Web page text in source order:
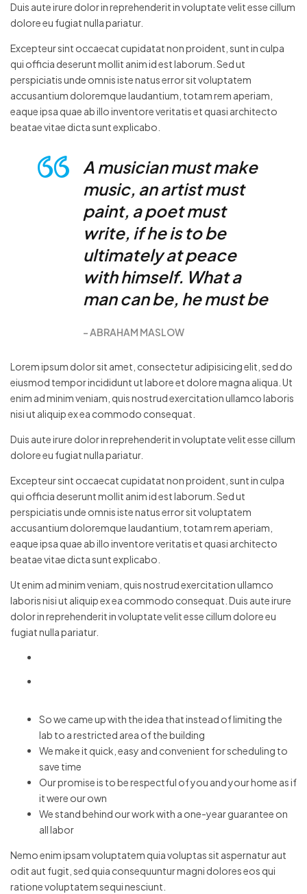
Duis aute irure dolor in reprehenderit in voluptate velit esse cillum
dolore eu fugiat nulla pariatur.
Excepteur sint occaecat cupidatat non proident, sunt in culpa
qui officia deserunt mollit anim id est laborum. Sed ut
perspiciatis unde omnis iste natus error sit voluptatem
accusantium doloremque laudantium, totam rem aperiam,
eaque ipsa quae ab illo inventore veritatis et quasi architecto
beatae vitae dicta sunt explicabo.
A musician must make
music, an artist must
paint, a poet must
write, if he is to be
ultimately at peace
with himself. What a
man can be, he must be
ABRAHAM MASLOW
Lorem ipsum dolor sit amet, consectetur adipisicing elit, sed do
eiusmod tempor incididunt ut labore et dolore magna aliqua. Ut
enim ad minim veniam, quis nostrud exercitation ullamco laboris
nisi ut aliquip ex ea commodo consequat.
Duis aute irure dolor in reprehenderit in voluptate velit esse cillum
dolore eu fugiat nulla pariatur.
Excepteur sint occaecat cupidatat non proident, sunt in culpa
qui officia deserunt mollit anim id est laborum. Sed ut
perspiciatis unde omnis iste natus error sit voluptatem
accusantium doloremque laudantium, totam rem aperiam,
eaque ipsa quae ab illo inventore veritatis et quasi architecto
beatae vitae dicta sunt explicabo.
Ut enim ad minim veniam, quis nostrud exercitation ullamco
laboris nisi ut aliquip ex ea commodo consequat. Duis aute irure
dolor in reprehenderit in voluptate velit esse cillum dolore eu
fugiat nulla pariatur.
So we came up with the idea that instead of limiting the
lab to a restricted area of ​​the building
We make it quick, easy and convenient for scheduling to
save time
Our promise is to be respectful of you and your home as if
it were our own
We stand behind our work with a one-year guarantee on
all labor
Nemo enim ipsam voluptatem quia voluptas sit aspernatur aut
odit aut fugit, sed quia consequuntur magni dolores eos qui
ratione voluptatem sequi nesciunt.